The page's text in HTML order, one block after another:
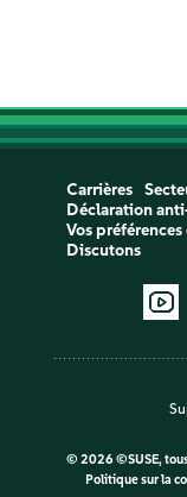
Carrières
Déclaration
Vos
Discutons
© 2026 ©SUSE,
Politique sur la